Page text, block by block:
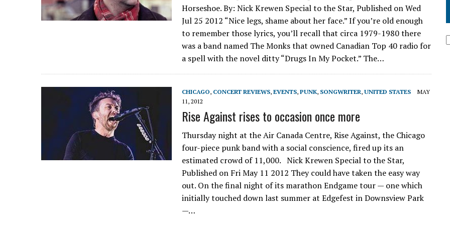
Horseshoe. By: Nick Krewen Special to the Star, Published on Wed
Jul 25 2012 “Nice legs, shame about her face.” If you’re old enough
to remember those lyrics, you’ll recall that circa 1979-1980 there
was a band named The Monks that owned Canadian Top 40 radio for
a spell with the novel ditty “Drugs In My Pocket.” The…
CHICAGO, CONCERT REVIEWS, EVENTS, PUNK, SONGWRITER, UNITED STATES
MAY
11, 2012
Rise Against rises to occasion once more
Thursday night at the Air Canada Centre, Rise Against, the Chicago
four-piece punk band with a social conscience, fired up its an
estimated crowd of 11,000. Nick Krewen Special to the Star,
Published on Fri May 11 2012 They could have taken the easy way
out. On the final night of its marathon Endgame tour — one which
initially touched down last summer at Edgefest in Downsview Park
—…